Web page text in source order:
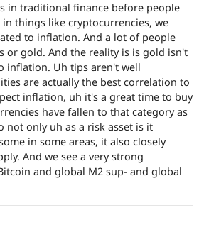
in traditional finance before people
in things like cryptocurrencies, we
to inflation. And a lot of people
or gold. And the reality is is gold isn't
inflation. Uh tips aren't well
are actually the best correlation to
inflation, uh it's a great time to buy
have fallen to that category as
not only uh as a risk asset is it
in some areas, it also closely
And we see a very strong
and global M2 sup- and global